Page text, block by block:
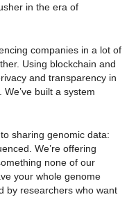
in the era of
companies in a lot of
Using blockchain and
and transparency in
built a system
sharing genomic data:
We’re offering
none of our
your whole genome
by researchers who want